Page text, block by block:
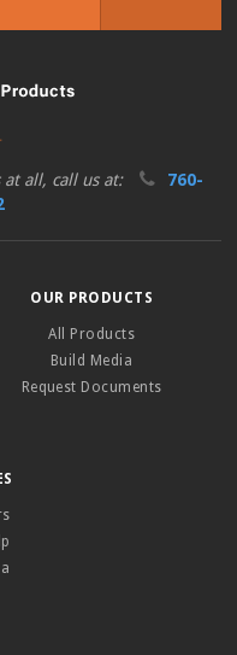
at all, call us at:
760-
OUR PRODUCTS
All Products
Build Media
Request Documents